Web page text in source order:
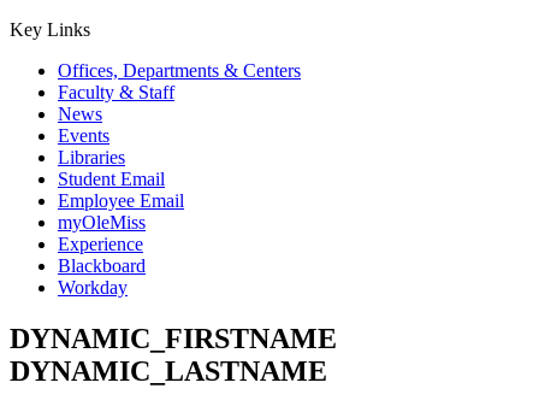
Key Links
Offices, Departments & Centers
Faculty & Staff
News
Events
Libraries
Student Email
Employee Email
myOleMiss
Experience
Blackboard
Workday
DYNAMIC_FIRSTNAME
DYNAMIC_LASTNAME